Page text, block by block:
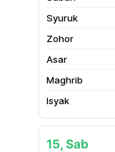
15, Sab